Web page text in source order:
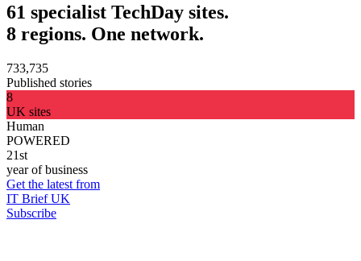
61 specialist TechDay sites.
8 regions. One network.
733,735
Published stories
8
UK sites
Human
POWERED
21st
year of business
Get the latest from
IT Brief UK
Subscribe